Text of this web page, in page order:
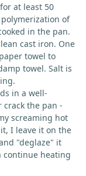
at least 50
of
in the pan.
cast iron. One
towel to
towel. Salt is
in a well-
crack the pan -
screaming hot
I leave it on the
"deglaze" it
heating